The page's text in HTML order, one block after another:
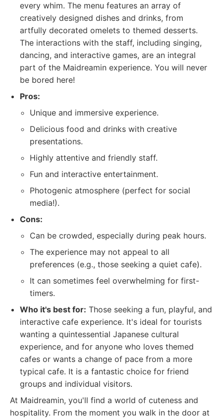
every whim. The menu features an array of
creatively designed dishes and drinks, from
artfully decorated omelets to themed desserts.
The interactions with the staff, including singing,
dancing, and interactive games, are an integral
part of the Maidreamin experience. You will never
be bored here!
Pros:
Unique and immersive experience.
Delicious food and drinks with creative
presentations.
Highly attentive and friendly staff.
Fun and interactive entertainment.
Photogenic atmosphere (perfect for social
media!).
Cons:
Can be crowded, especially during peak hours.
The experience may not appeal to all
preferences (e.g., those seeking a quiet cafe).
It can sometimes feel overwhelming for first-
timers.
Who it's best for: Those seeking a fun, playful, and
interactive cafe experience. It's ideal for tourists
wanting a quintessential Japanese cultural
experience, and for anyone who loves themed
cafes or wants a change of pace from a more
typical cafe. It is a fantastic choice for friend
groups and individual visitors.
At Maidreamin, you'll find a world of cuteness and
hospitality. From the moment you walk in the door at